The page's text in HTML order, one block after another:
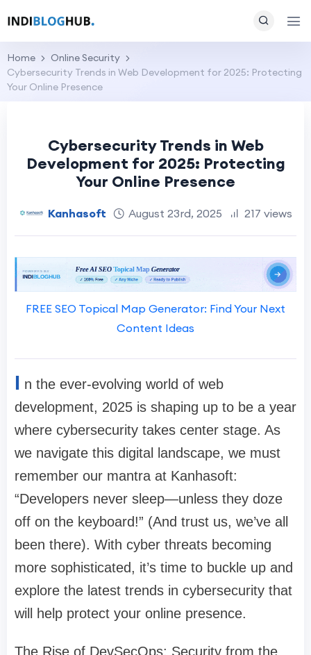
Home
Online Security
Cybersecurity Trends in Web Development for 2025: Protecting
Your Online Presence
Cybersecurity Trends in Web
Development for 2025: Protecting
Your Online Presence
Kanhasoft August 23rd, 2025 217 views
FREE SEO Topical Map Generator: Find Your Next
Content Ideas
I n the ever-evolving world of web
development, 2025 is shaping up to be a year
where cybersecurity takes center stage. As
we navigate this digital landscape, we must
remember our mantra at Kanhasoft:
“Developers never sleep—unless they doze
off on the keyboard!” (And trust us, we’ve all
been there). With cyber threats becoming
more sophisticated, it’s time to buckle up and
explore the latest trends in cybersecurity that
will help protect your online presence.
The Rise of DevSecOps: Security from the